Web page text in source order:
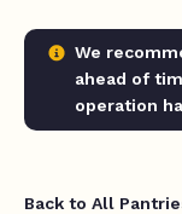
We
ahead of
operation
Back to All